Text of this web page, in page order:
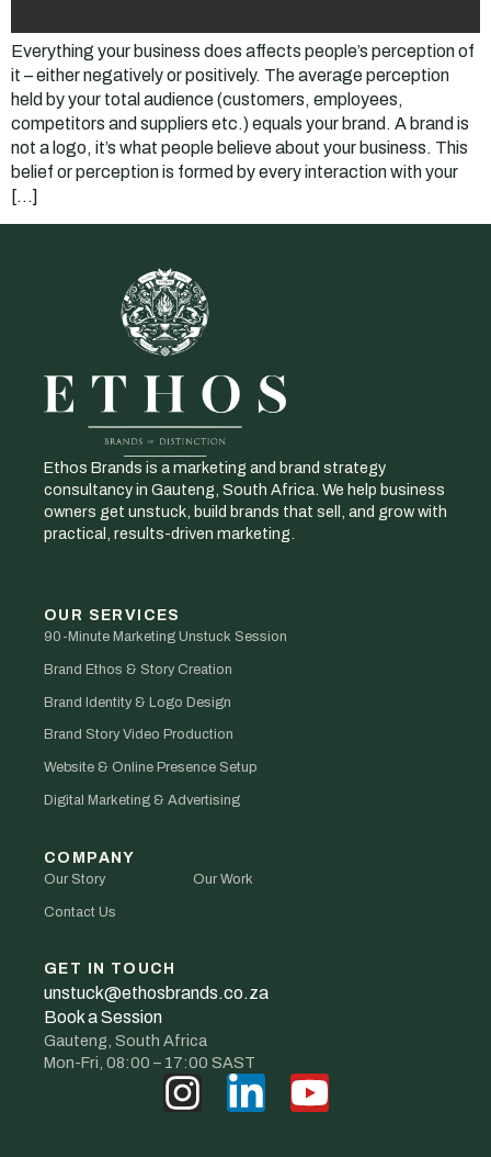
Everything your business does affects people’s perception of
it – either negatively or positively. The average perception
held by your total audience (customers, employees,
competitors and suppliers etc.) equals your brand. A brand is
not a logo, it’s what people believe about your business. This
belief or perception is formed by every interaction with your
[…]
Ethos Brands is a marketing and brand strategy
consultancy in Gauteng, South Africa. We help business
owners get unstuck, build brands that sell, and grow with
practical, results-driven marketing.
OUR SERVICES
90-Minute Marketing Unstuck Session
Brand Ethos & Story Creation
Brand Identity & Logo Design
Brand Story Video Production
Website & Online Presence Setup
Digital Marketing & Advertising
COMPANY
Our Story Our Work
Contact Us
GET IN TOUCH
unstuck@ethosbrands.co.za
Book a Session
Gauteng, South Africa
Mon-Fri, 08:00 – 17:00 SAST